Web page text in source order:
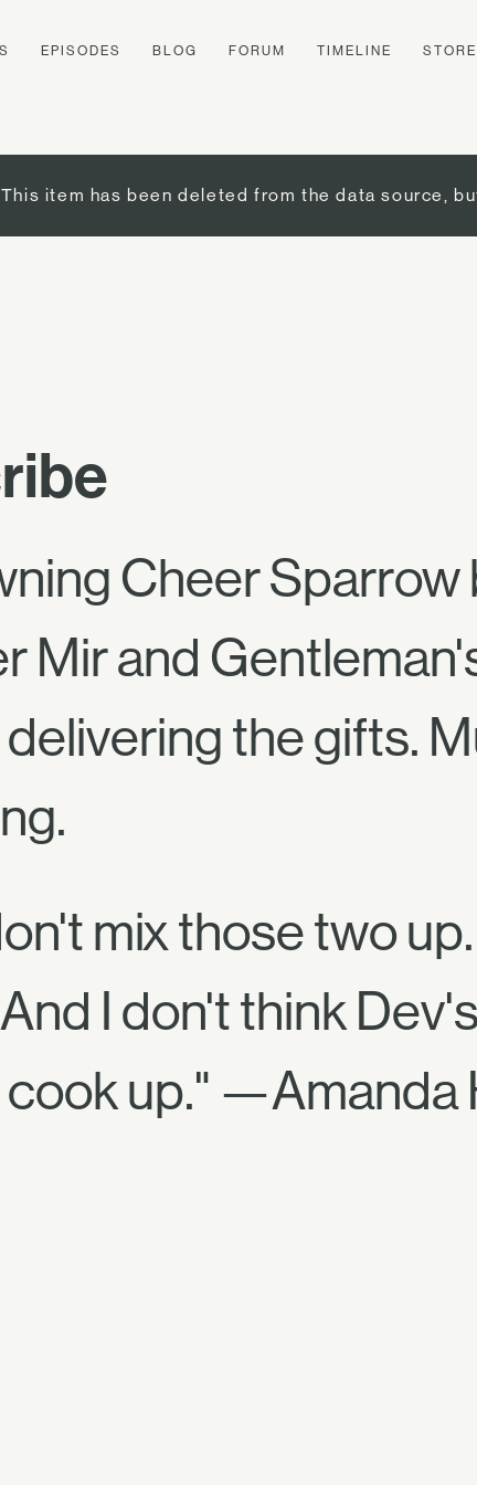
EPISODES BLOG FORUM TIMELINE STORE
This item has been deleted from the data source,
Cheer Sparrow
Mir and
delivering the gifts.
mix those two
I don't think
up." —Amanda